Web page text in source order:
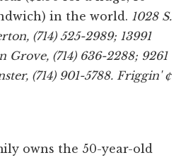
in the world. 1028 S.
(714) 525-2989; 13991
Grove, (714) 636-2288; 9261
(714) 901-5788. Friggin' ¢
owns the 50-year-old